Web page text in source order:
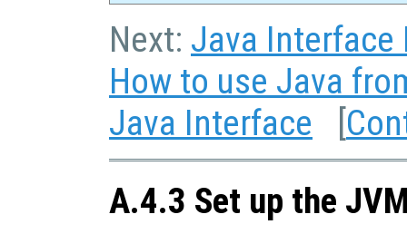
Next: Java Interface
How to use Java
Java Interface [
A.4.3 Set up the